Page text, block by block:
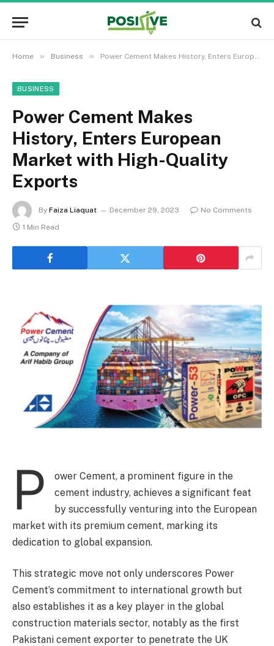
Home » Business » Power Cement Makes History, Enters European Market with High-Quality Exports
BUSINESS
Power Cement Makes
History, Enters European
Market with High-Quality
Exports
By Faiza Liaquat December 29, 2023
No Comments
1 Min Read
P
ower Cement, a prominent figure in the
cement industry, achieves a significant feat
by successfully venturing into the European
market with its premium cement, marking its
dedication to global expansion.
This strategic move not only underscores Power
Cement’s commitment to international growth but
also establishes it as a key player in the global
construction materials sector, notably as the first
Pakistani cement exporter to penetrate the UK